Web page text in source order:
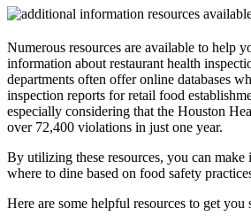
Numerous resources are available to help
information about restaurant health
departments often offer online databases
inspection reports for retail food
especially considering that the Houston
over 72,400 violations in just one year.
By utilizing these resources, you can make
where to dine based on food safety
Here are some helpful resources to get you